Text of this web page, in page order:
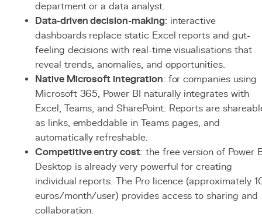
department or a data analyst.
Data-driven decision-making: interactive
dashboards replace static Excel reports and gut-
feeling decisions with real-time visualisations that
reveal trends, anomalies, and opportunities.
Native Microsoft integration: for companies using
Microsoft 365, Power BI naturally integrates with
Excel, Teams, and SharePoint. Reports are
as links, embeddable in Teams pages, and
automatically refreshable.
Competitive entry cost: the free version of Power
Desktop is already very powerful for creating
individual reports. The Pro licence (approximately
euros/month/user) provides access to sharing and
collaboration.